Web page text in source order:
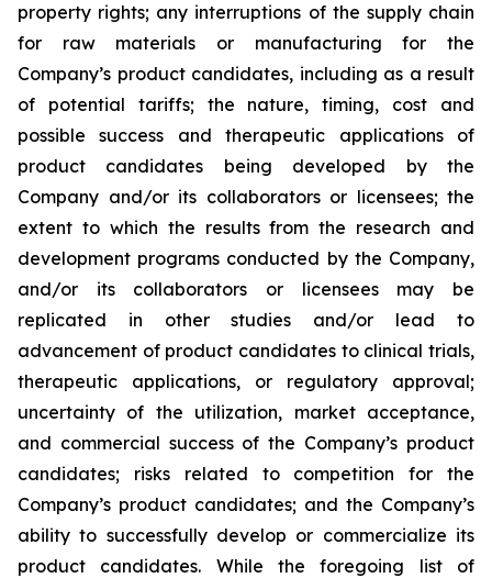
property rights; any interruptions of the supply chain
for raw materials or manufacturing for the
Company’s product candidates, including as a result
of potential tariffs; the nature, timing, cost and
possible success and therapeutic applications of
product candidates being developed by the
Company and/or its collaborators or licensees; the
extent to which the results from the research and
development programs conducted by the Company,
and/or its collaborators or licensees may be
replicated in other studies and/or lead to
advancement of product candidates to clinical trials,
therapeutic applications, or regulatory approval;
uncertainty of the utilization, market acceptance,
and commercial success of the Company’s product
candidates; risks related to competition for the
Company’s product candidates; and the Company’s
ability to successfully develop or commercialize its
product candidates. While the foregoing list of